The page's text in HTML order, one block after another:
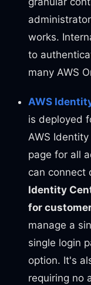
works.
to
many AWS
AWS
is deployed
AWS
page for all
can connect
Identity
for
manage a
single login
option. It's
requiring no